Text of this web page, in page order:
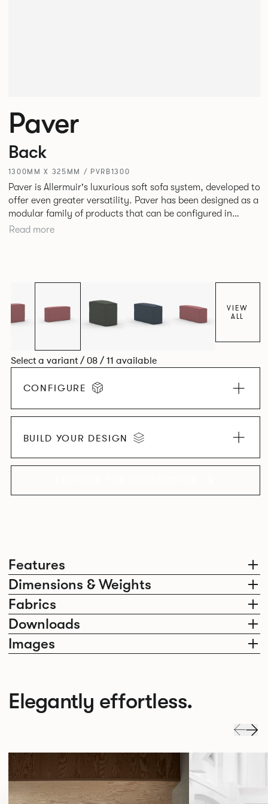
Features
Dimensions & Weights
Fabrics
Downloads
Images
Paver
Back
1300MM X 325MM / PVRB1300
Paver is Allermuir's luxurious soft sofa system, developed to
offer even greater versatility. Paver has been designed as a
modular family of products that can be configured in
numerous ways to create contemporary sofas and soft
Read more
VIEW
ALL
Select a variant / 08 / 11 available
CONFIGURE
BUILD YOUR DESIGN
Elegantly effortless.